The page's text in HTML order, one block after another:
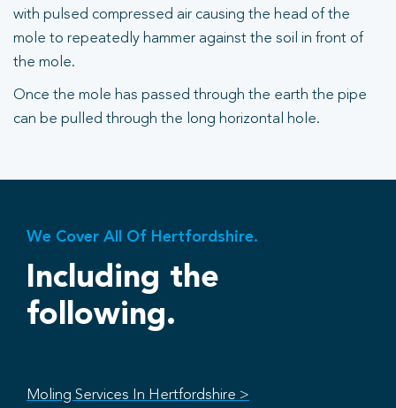
with pulsed compressed air causing the head of the
mole to repeatedly hammer against the soil in front of
the mole.
Once the mole has passed through the earth the pipe
can be pulled through the long horizontal hole.
We Cover All Of Hertfordshire.
Including the
following.
Moling Services In Hertfordshire >